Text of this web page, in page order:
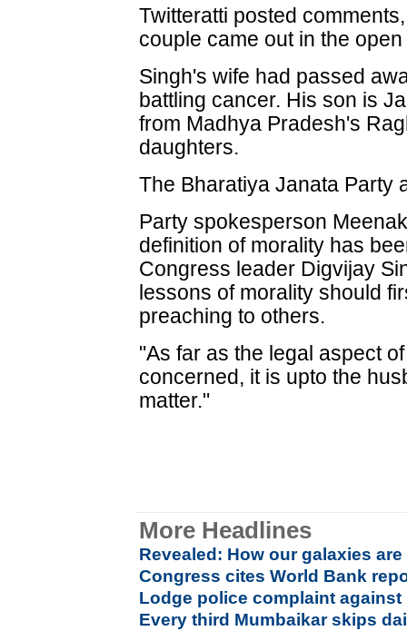
Twitteratti posted
couple came out in the
Singh's wife had passed
battling cancer. His son is
from Madhya Pradesh's
daughters.
The Bharatiya Janata Party
Party spokesperson
definition of morality has
Congress leader Digvijay
lessons of morality should
preaching to others.
"As far as the legal aspect
concerned, it is upto the
matter."
More Headlines
Revealed: How our galaxies
Congress cites World Bank
Lodge police complaint against
Every third Mumbaikar skips